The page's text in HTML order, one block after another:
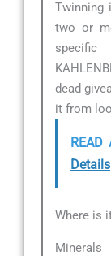
Twinning
two or
dead
it from
READ
Details
Where is